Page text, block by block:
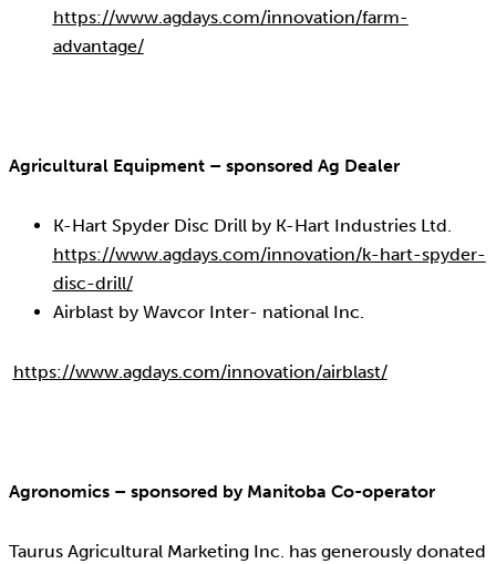
https://www.agdays.com/innovation/farm-
advantage/
Agricultural Equipment – sponsored Ag Dealer
K-Hart Spyder Disc Drill by K-Hart Industries Ltd.
https://www.agdays.com/innovation/k-hart-spyder-
disc-drill/
Airblast by Wavcor Inter- national Inc.
https://www.agdays.com/innovation/airblast/
Agronomics – sponsored by Manitoba Co-operator
Taurus Agricultural Marketing Inc. has generously donated